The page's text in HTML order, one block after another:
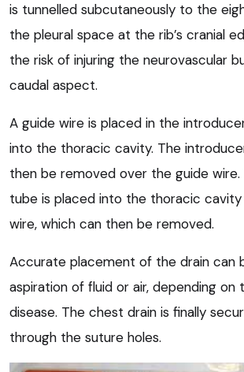
is tunnelled subcutaneously to the
the pleural space at the rib’s cranial
the risk of injuring the neurovascular
caudal aspect.
A guide wire is placed in the
into the thoracic cavity. The
then be removed over the guide wire.
tube is placed into the thoracic
wire, which can then be removed.
Accurate placement of the drain can
aspiration of fluid or air, depending on
disease. The chest drain is finally
through the suture holes.